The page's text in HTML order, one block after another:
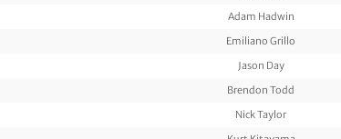
Adam Hadwin
Emiliano Grillo
Jason Day
Brendon Todd
Nick Taylor